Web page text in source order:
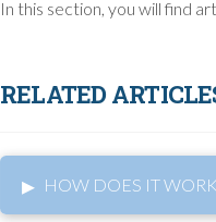
In this section, you will find
RELATED
▸ HOW DOES IT